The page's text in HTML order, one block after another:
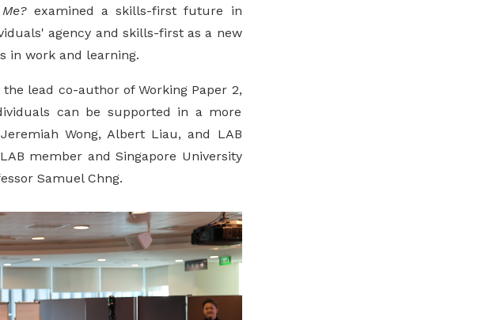
examined a skills-first future in
agency and skills-first as a new
in work and learning.
lead co-author of Working Paper 2,
can be supported in a more
Wong, Albert Liau, and LAB
member and Singapore University
Samuel Chng.